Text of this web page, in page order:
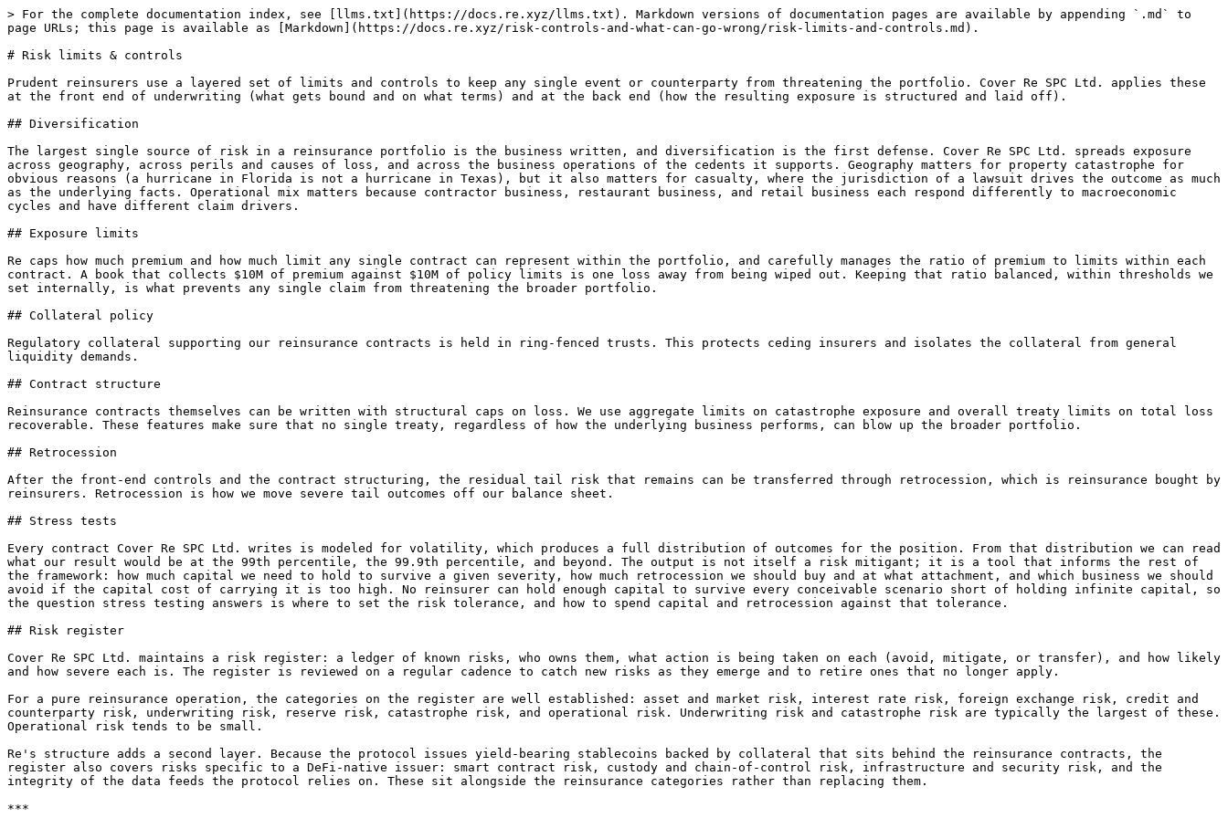
> For the complete documentation index, see [llms.txt](https://docs.re.xyz/llms.txt). Markdown versions of documentation pages are available by appending `.md` to
page URLs; this page is available as [Markdown](https://docs.re.xyz/risk-controls-and-what-can-go-wrong/risk-limits-and-controls.md).
# Risk limits & controls
Prudent reinsurers use a layered set of limits and controls to keep any single event or counterparty from threatening the portfolio. Cover Re SPC Ltd. applies these
at the front end of underwriting (what gets bound and on what terms) and at the back end (how the resulting exposure is structured and laid off).
## Diversification
The largest single source of risk in a reinsurance portfolio is the business written, and diversification is the first defense. Cover Re SPC Ltd. spreads exposure
across geography, across perils and causes of loss, and across the business operations of the cedents it supports. Geography matters for property catastrophe for
obvious reasons (a hurricane in Florida is not a hurricane in Texas), but it also matters for casualty, where the jurisdiction of a lawsuit drives the outcome as much
as the underlying facts. Operational mix matters because contractor business, restaurant business, and retail business each respond differently to macroeconomic
cycles and have different claim drivers.
## Exposure limits
Re caps how much premium and how much limit any single contract can represent within the portfolio, and carefully manages the ratio of premium to limits within each
contract. A book that collects $10M of premium against $10M of policy limits is one loss away from being wiped out. Keeping that ratio balanced, within thresholds we
set internally, is what prevents any single claim from threatening the broader portfolio.
## Collateral policy
Regulatory collateral supporting our reinsurance contracts is held in ring-fenced trusts. This protects ceding insurers and isolates the collateral from general
liquidity demands.
## Contract structure
Reinsurance contracts themselves can be written with structural caps on loss. We use aggregate limits on catastrophe exposure and overall treaty limits on total loss
recoverable. These features make sure that no single treaty, regardless of how the underlying business performs, can blow up the broader portfolio.
## Retrocession
After the front-end controls and the contract structuring, the residual tail risk that remains can be transferred through retrocession, which is reinsurance bought by
reinsurers. Retrocession is how we move severe tail outcomes off our balance sheet.
## Stress tests
Every contract Cover Re SPC Ltd. writes is modeled for volatility, which produces a full distribution of outcomes for the position. From that distribution we can read
what our result would be at the 99th percentile, the 99.9th percentile, and beyond. The output is not itself a risk mitigant; it is a tool that informs the rest of
the framework: how much capital we need to hold to survive a given severity, how much retrocession we should buy and at what attachment, and which business we should
avoid if the capital cost of carrying it is too high. No reinsurer can hold enough capital to survive every conceivable scenario short of holding infinite capital, so
the question stress testing answers is where to set the risk tolerance, and how to spend capital and retrocession against that tolerance.
## Risk register
Cover Re SPC Ltd. maintains a risk register: a ledger of known risks, who owns them, what action is being taken on each (avoid, mitigate, or transfer), and how likely
and how severe each is. The register is reviewed on a regular cadence to catch new risks as they emerge and to retire ones that no longer apply.
For a pure reinsurance operation, the categories on the register are well established: asset and market risk, interest rate risk, foreign exchange risk, credit and
counterparty risk, underwriting risk, reserve risk, catastrophe risk, and operational risk. Underwriting risk and catastrophe risk are typically the largest of these.
Operational risk tends to be small.
Re's structure adds a second layer. Because the protocol issues yield-bearing stablecoins backed by collateral that sits behind the reinsurance contracts, the
register also covers risks specific to a DeFi-native issuer: smart contract risk, custody and chain-of-control risk, infrastructure and security risk, and the
integrity of the data feeds the protocol relies on. These sit alongside the reinsurance categories rather than replacing them.
***